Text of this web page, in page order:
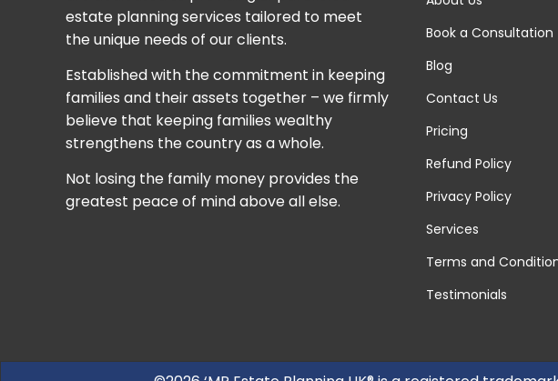
estate planning services tailored to meet
the unique needs of our clients.
Established with the commitment in keeping
families and their assets together – we firmly
believe that keeping families wealthy
strengthens the country as a whole.
Not losing the family money provides the
greatest peace of mind above all else.
Book a Consultation
Blog
Contact Us
Pricing
Refund Policy
Privacy Policy
Services
Terms and
Testimonials